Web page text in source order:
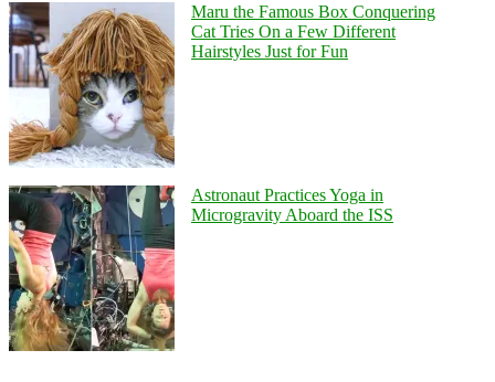
Maru the Famous Box Conquering
Cat Tries On a Few Different
Hairstyles Just for Fun
Astronaut Practices Yoga in
Microgravity Aboard the ISS